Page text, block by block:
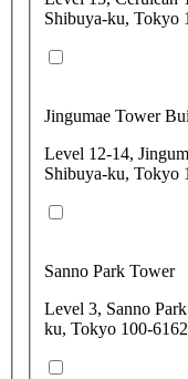
Shibuya-ku, Tokyo
Jingumae Tower
Level 12-14,
Shibuya-ku, Tokyo
Sanno Park Tower
Level 3, Sanno
ku, Tokyo 100-